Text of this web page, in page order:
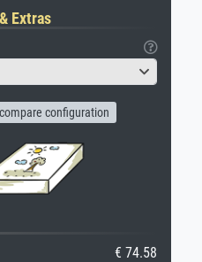
Extras
configuration
€ 74.58